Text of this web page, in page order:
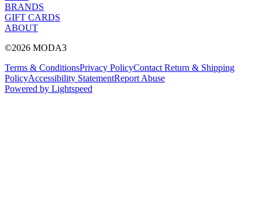
BRANDS
GIFT CARDS
ABOUT
©2026 MODA3
Terms & ConditionsPrivacy PolicyContact Return & Shipping
PolicyAccessibility StatementReport Abuse
Powered by Lightspeed